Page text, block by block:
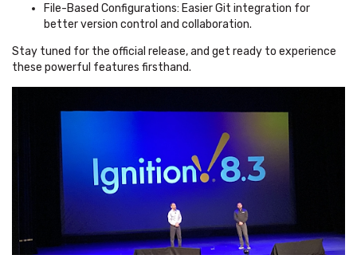
File-Based Configurations: Easier Git integration for
better version control and collaboration.
Stay tuned for the official release, and get ready to experience
these powerful features firsthand.